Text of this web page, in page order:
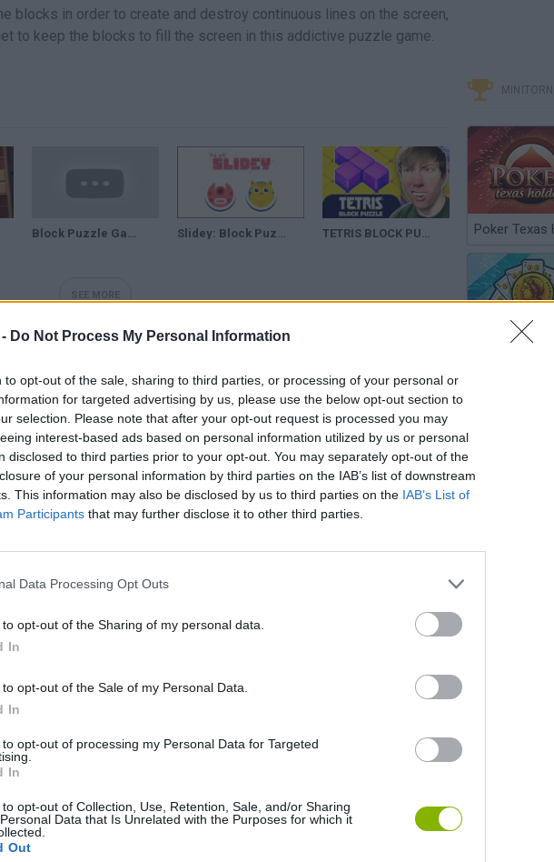
Do Not Process My Personal Information
to opt-out of the sale, sharing to third parties, or processing of your personal or
for targeted advertising by us, please use the below opt-out section to
selection. Please note that after your opt-out request is processed you may
interest-based ads based on personal information utilized by us or personal
disclosed to third parties prior to your opt-out. You may separately opt-out of the
of your personal information by third parties on the IAB’s list of downstream
This information may also be disclosed by us to third parties on the IAB’s List of
Participants that may further disclose it to other third parties.
Data Processing Opt Outs
to opt-out of the Sharing of my personal data.
In
to opt-out of the Sale of my Personal Data.
In
to opt-out of processing my Personal Data for Targeted
In
to opt-out of Collection, Use, Retention, Sale, and/or Sharing
Data that Is Unrelated with the Purposes for which it
Out
blocks in order to create and destroy continuous lines on the screen,
to keep the blocks to fill the screen in this addictive puzzle game.
Block Puzzle Games: Wood Collection |TODOS los niveles aquí| Slidey: Block Puzzle TETRIS BLOCK PUZZLE (iPad Gameplay)
Sonic Mania Plus Lemmings Pico-8
Poker Texas
Chinchón
Argentinian
GAME
LOGIC